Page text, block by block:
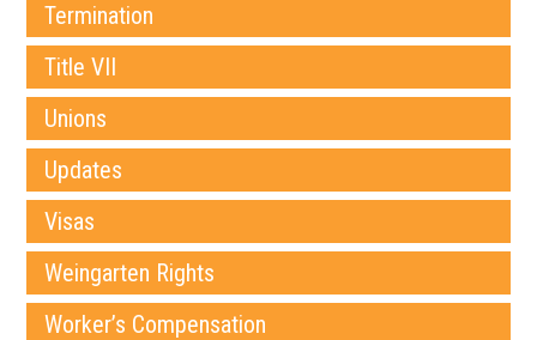
Termination
Title VII
Unions
Updates
Visas
Weingarten Rights
Worker’s Compensation